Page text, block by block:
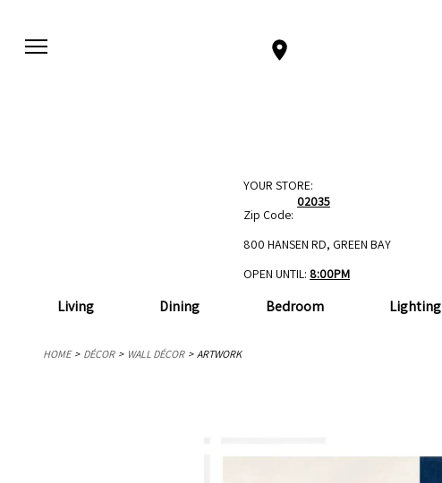
Living Dining Bedroom Lighting
YOUR STORE:
Zip Code:
02035
800 HANSEN RD, GREEN BAY
OPEN UNTIL: 8:00PM
HOME DÉCOR WALL DÉCOR ARTWORK